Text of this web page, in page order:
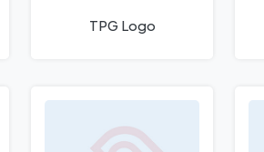
TPG Logo